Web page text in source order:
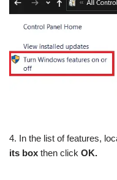
4. In the list of features,
its box then click OK.